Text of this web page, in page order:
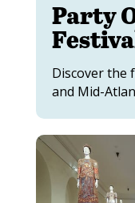
Party
Discover the
and Mid-